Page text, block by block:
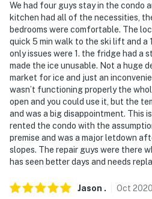
We had four guys stay in the condo
kitchen had all of the necessities,
bedrooms were comfortable. The
quick 5 min walk to the ski lift and a
only issues were 1. the fridge had a
made the ice unusable. Not a huge
market for ice and just an
wasn’t functioning properly the
open and you could use it, but the
and was a big disappointment. This
rented the condo with the
premise and was a major letdown
slopes. The repair guys were there
has seen better days and needs
Jason . Oct 2020